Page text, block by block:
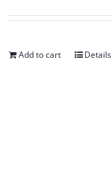
Add to cart Details